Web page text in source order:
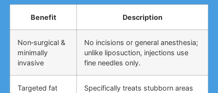
Benefit Description
Non‑surgical &
minimally
invasive
No incisions or general anesthesia;
unlike liposuction, injections use
fine needles only.
Targeted fat
Specifically treats stubborn areas